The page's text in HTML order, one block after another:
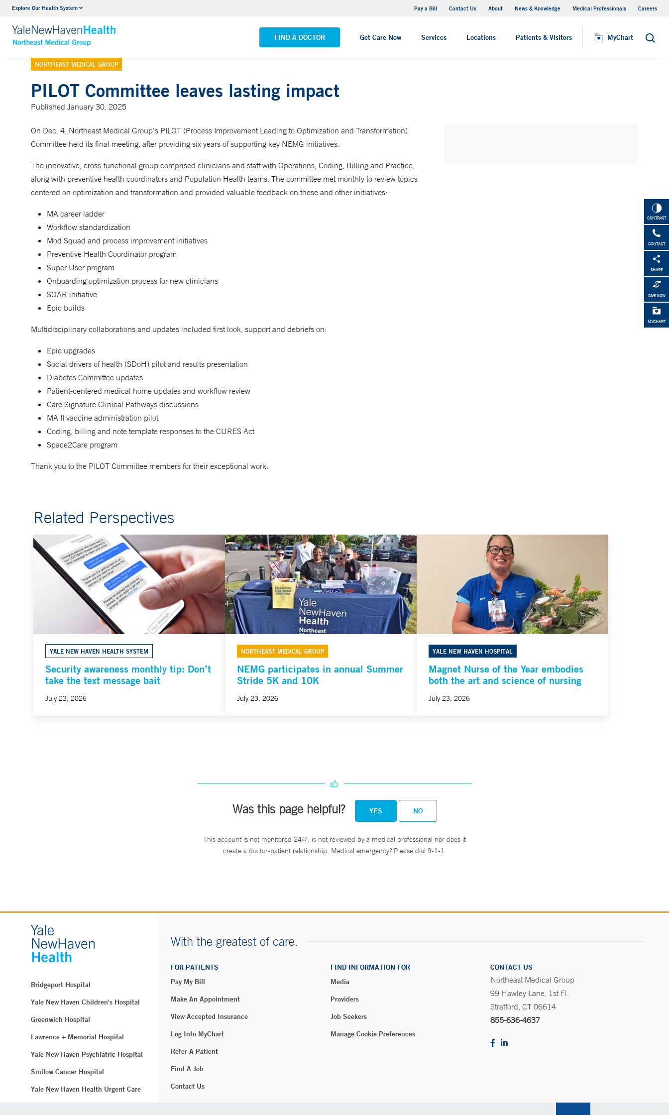
Explore Our Health System Pay a Bill Contact Us About News & Knowledge Medical Professionals Careers
FIND A DOCTOR Get Care Now Services Locations Patients & Visitors MyChart Search
Internal Medicine
VIEW ALL SERVICES VIEW ALL LOCATIONS
CONTRAST
CONTACT
SHARE
GIVE NOW
MYCHART
NORTHEAST MEDICAL GROUP
PILOT Committee leaves lasting impact
Published January 30, 2025
On Dec. 4, Northeast Medical Group’s PILOT (Process Improvement Leading to Optimization and Transformation)
Committee held its final meeting, after providing six years of supporting key NEMG initiatives.
The innovative, cross-functional group comprised clinicians and staff with Operations, Coding, Billing and Practice,
along with preventive health coordinators and Population Health teams. The committee met monthly to review topics
centered on optimization and transformation and provided valuable feedback on these and other initiatives:
MA career ladder
Workflow standardization
Mod Squad and process improvement initiatives
Preventive Health Coordinator program
Super User program
Onboarding optimization process for new clinicians
SOAR initiative
Epic builds
Multidisciplinary collaborations and updates included first look, support and debriefs on:
Epic upgrades
Social drivers of health (SDoH) pilot and results presentation
Diabetes Committee updates
Patient-centered medical home updates and workflow review
Care Signature Clinical Pathways discussions
MA II vaccine administration pilot
Coding, billing and note template responses to the CURES Act
Space2Care program
Thank you to the PILOT Committee members for their exceptional work.
Related Perspectives
YALE NEW HAVEN HEALTH SYSTEM
Security awareness monthly tip: Don’t
take the text message bait
July 23, 2026
NORTHEAST MEDICAL GROUP
NEMG participates in annual Summer
Stride 5K and 10K
July 23, 2026
YALE NEW HAVEN HOSPITAL
Magnet Nurse of the Year embodies
both the art and science of nursing
July 23, 2026
Was this page helpful? YES NO
This account is not monitored 24/7, is not reviewed by a medical professional nor does it
create a doctor-patient relationship. Medical emergency? Please dial 9-1-1.
Bridgeport Hospital
Yale New Haven Children's Hospital
Greenwich Hospital
Lawrence + Memorial Hospital
Yale New Haven Psychiatric Hospital
Smilow Cancer Hospital
Yale New Haven Health Urgent Care
With the greatest of care.
FOR PATIENTS
Pay My Bill
Make An Appointment
View Accepted Insurance
Log Into MyChart
Refer A Patient
Find A Job
Contact Us
FIND INFORMATION FOR
Media
Providers
Job Seekers
Manage Cookie Preferences
CONTACT US
Northeast Medical Group
99 Hawley Lane, 1st Fl.
Stratford, CT 06614
855-636-4637